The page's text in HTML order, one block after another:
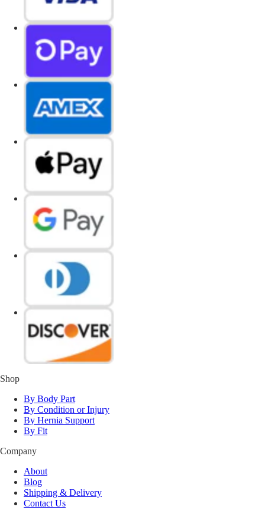
Shop
By Body Part
By Condition or Injury
By Hernia Support
By Fit
Company
About
Blog
Shipping & Delivery
Contact Us